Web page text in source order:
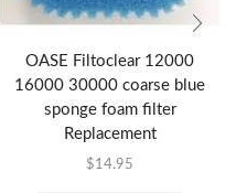
OASE Filtoclear 12000
16000 30000 coarse blue
sponge foam filter
Replacement
$14.95